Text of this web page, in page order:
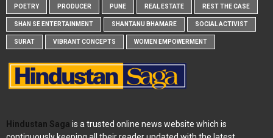
POETRY PRODUCER PUNE REAL ESTATE REST THE CASE
SHAN SE ENTERTAINMENT SHANTANU BHAMARE SOCIAL ACTIVIST
SURAT VIBRANT CONCEPTS WOMEN EMPOWERMENT
Hindustan Saga is a trusted online news website which is